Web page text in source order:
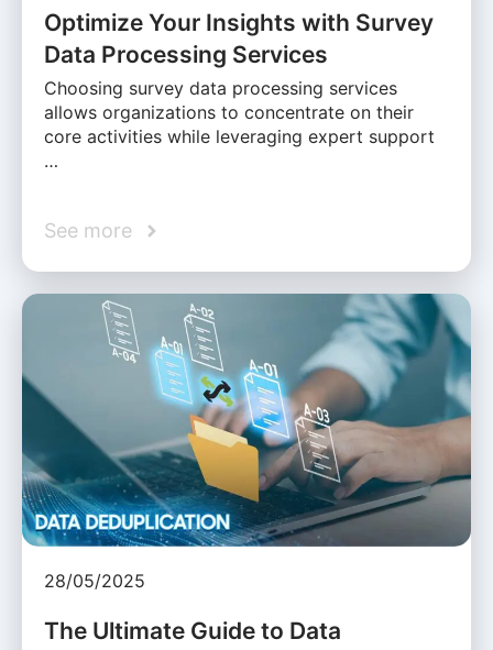
Optimize Your Insights with Survey
Data Processing Services
Choosing survey data processing services
allows organizations to concentrate on their
core activities while leveraging expert support
…
See more
28/05/2025
The Ultimate Guide to Data